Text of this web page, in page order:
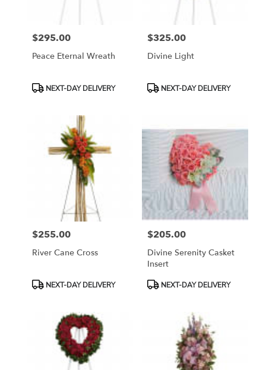
Price:
$295.00
Peace Eternal Wreath
ProductNEXT-DAY DELIVERY
Price:
$325.00
Divine Light
ProductNEXT-DAY DELIVERY
Price:
$255.00
River Cane Cross
ProductNEXT-DAY DELIVERY
Price:
$205.00
Divine Serenity Casket
Insert
ProductNEXT-DAY DELIVERY